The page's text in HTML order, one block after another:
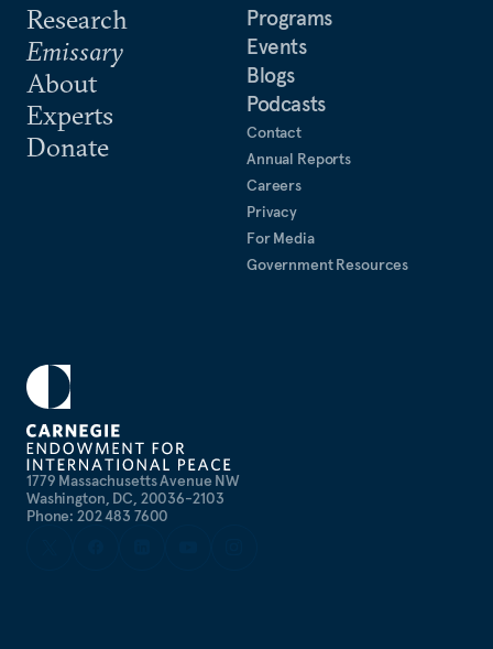
1779 Massachusetts Avenue NW
Washington, DC, 20036-2103
Phone: 202 483 7600
Research
Emissary
About
Experts
Donate
Programs
Events
Blogs
Podcasts
Contact
Annual Reports
Careers
Privacy
For Media
Government Resources